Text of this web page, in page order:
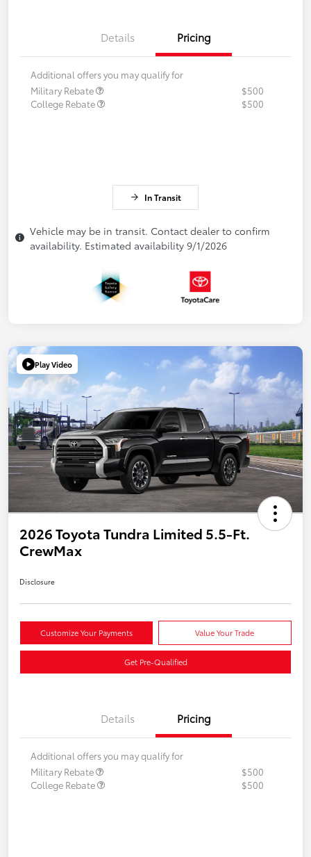
Details Pricing
Additional offers you may qualify for
Military Rebate
$500
College Rebate
$500
In Transit
Vehicle may be in transit. Contact dealer to confirm
availability. Estimated availability 9/1/2026
Play Video
2026 Toyota Tundra Limited 5.5-Ft.
CrewMax
Disclosure
Customize Your Payments Value Your Trade
Get Pre-Qualified
Details Pricing
Additional offers you may qualify for
Military Rebate
$500
College Rebate
$500